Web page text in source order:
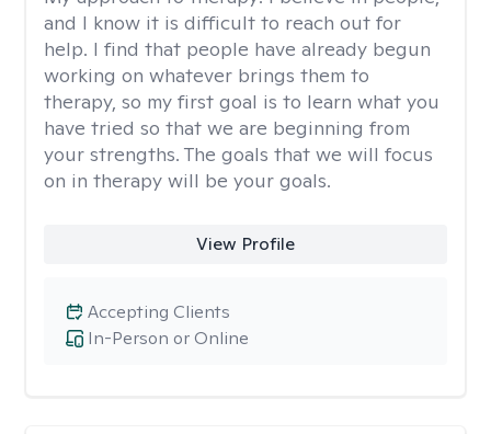
and I know it is difficult to reach out for
help. I find that people have already begun
working on whatever brings them to
therapy, so my first goal is to learn what you
have tried so that we are beginning from
your strengths. The goals that we will focus
on in therapy will be your goals.
View Profile
In-Person or Online
Accepting Clients